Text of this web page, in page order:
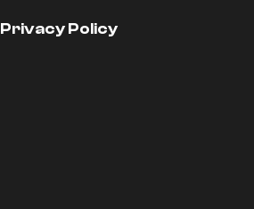
Privacy Policy